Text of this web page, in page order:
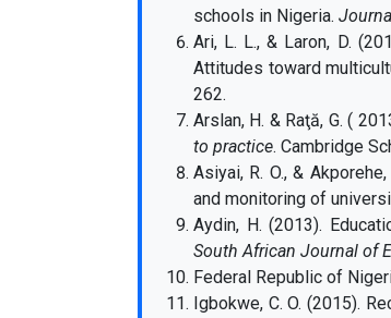
schools in Nigeria.
Ari, L. L., & Laron, D.
Attitudes toward
262.
Arslan, H. & Raţă, G. (
to practice. Cambridge
Asiyai, R. O., &
and monitoring of
Aydin, H. (2013).
South African Journal of
Federal Republic of
Igbokwe, C. O. (2015).